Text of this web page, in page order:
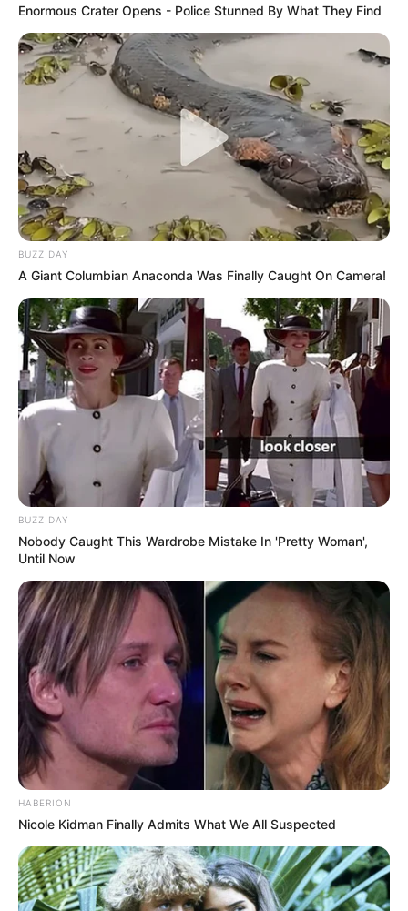
Enormous Crater Opens - Police Stunned By What They Find
BUZZ DAY
A Giant Columbian Anaconda Was Finally Caught On Camera!
BUZZ DAY
Nobody Caught This Wardrobe Mistake In 'Pretty Woman',
Until Now
HABERION
Nicole Kidman Finally Admits What We All Suspected